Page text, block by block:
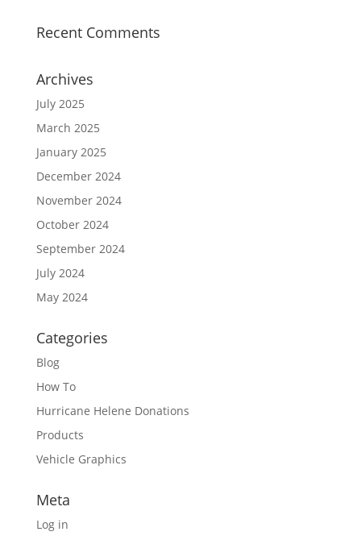
Recent Comments
Archives
July 2025
March 2025
January 2025
December 2024
November 2024
October 2024
September 2024
July 2024
May 2024
Categories
Blog
How To
Hurricane Helene Donations
Products
Vehicle Graphics
Meta
Log in